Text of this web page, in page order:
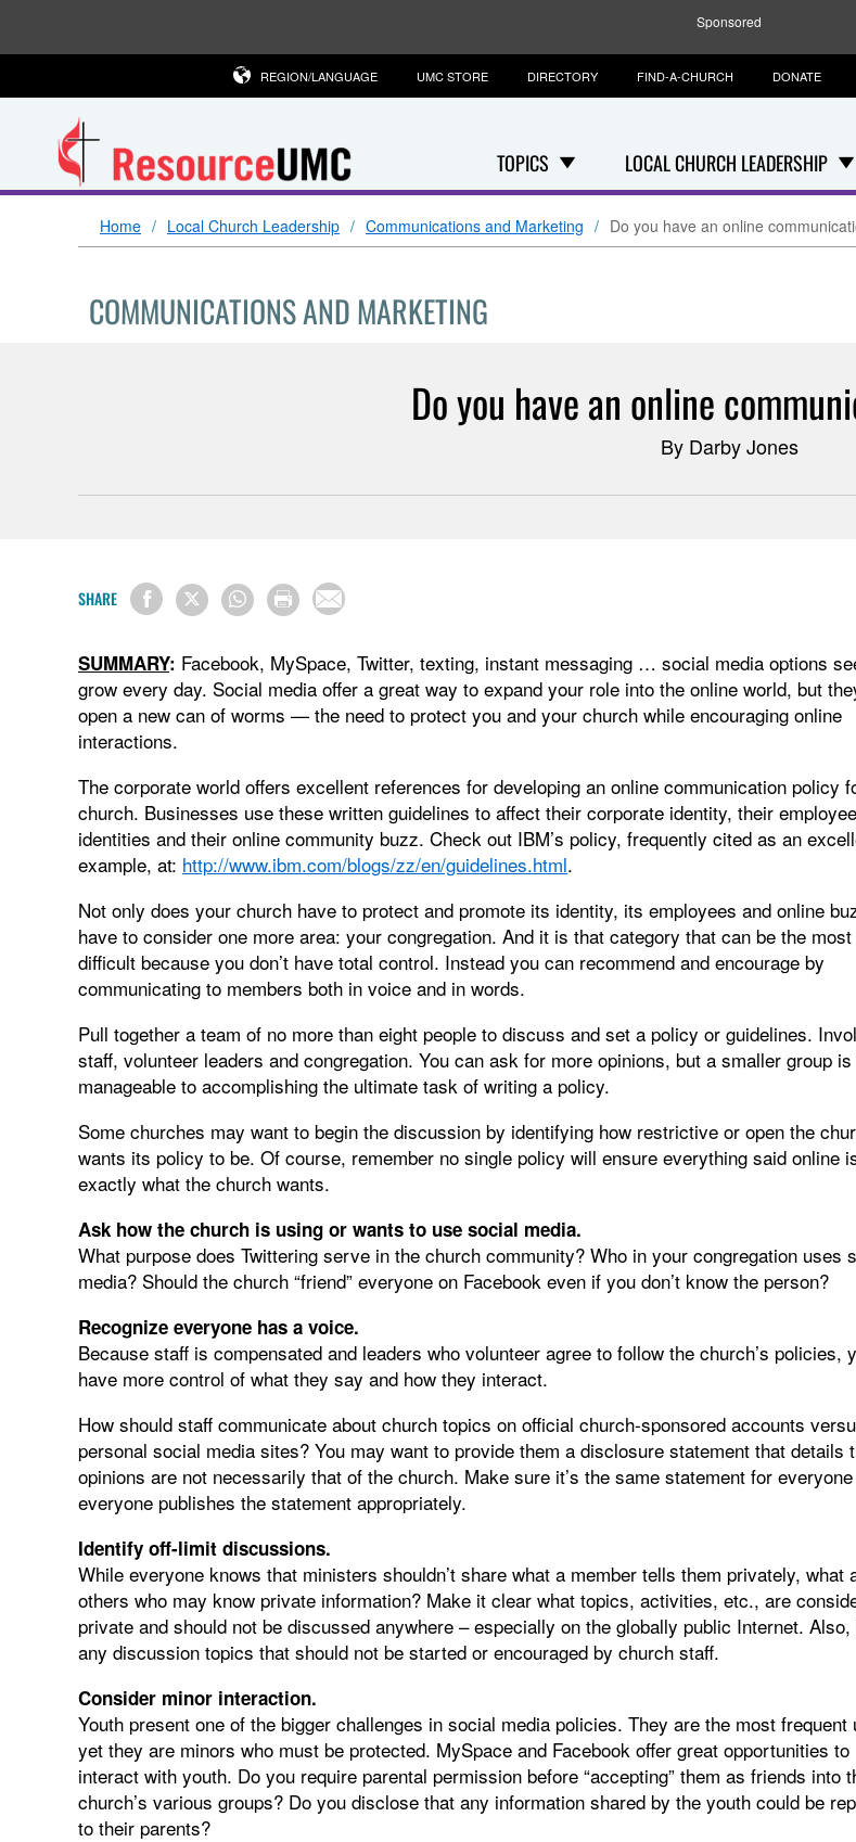
Sponsored
TOPICS LOCAL CHURCH LEADERSHIP
REGION/LANGUAGE UMC STORE DIRECTORY FIND-A-CHURCH DONATE
Home Local Church Leadership Communications and Marketing Do you have an online
COMMUNICATIONS AND MARKETING
Do you have an online
By Darby Jones
SHARE
SUMMARY: Facebook, MySpace, Twitter, texting, instant messaging … social media options
grow every day. Social media offer a great way to expand your role into the online world, but
open a new can of worms — the need to protect you and your church while encouraging online
interactions.
The corporate world offers excellent references for developing an online communication policy
church. Businesses use these written guidelines to affect their corporate identity, their
identities and their online community buzz. Check out IBM’s policy, frequently cited as an
example, at: http://www.ibm.com/blogs/zz/en/guidelines.html.
Not only does your church have to protect and promote its identity, its employees and online
have to consider one more area: your congregation. And it is that category that can be the most
difficult because you don’t have total control. Instead you can recommend and encourage by
communicating to members both in voice and in words.
Pull together a team of no more than eight people to discuss and set a policy or guidelines.
staff, volunteer leaders and congregation. You can ask for more opinions, but a smaller group
manageable to accomplishing the ultimate task of writing a policy.
Some churches may want to begin the discussion by identifying how restrictive or open the
wants its policy to be. Of course, remember no single policy will ensure everything said online
exactly what the church wants.
Ask how the church is using or wants to use social media.
What purpose does Twittering serve in the church community? Who in your congregation uses
media? Should the church “friend” everyone on Facebook even if you don’t know the person?
Recognize everyone has a voice.
Because staff is compensated and leaders who volunteer agree to follow the church’s policies,
have more control of what they say and how they interact.
How should staff communicate about church topics on official church-sponsored accounts
personal social media sites? You may want to provide them a disclosure statement that details
opinions are not necessarily that of the church. Make sure it’s the same statement for
everyone publishes the statement appropriately.
Identify off-limit discussions.
While everyone knows that ministers shouldn’t share what a member tells them privately, what
others who may know private information? Make it clear what topics, activities, etc., are
private and should not be discussed anywhere – especially on the globally public Internet.
any discussion topics that should not be started or encouraged by church staff.
Consider minor interaction.
Youth present one of the bigger challenges in social media policies. They are the most frequent
yet they are minors who must be protected. MySpace and Facebook offer great opportunities to
interact with youth. Do you require parental permission before “accepting” them as friends into
church’s various groups? Do you disclose that any information shared by the youth could be
to their parents?